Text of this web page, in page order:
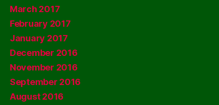
March 2017
February 2017
January 2017
December 2016
November 2016
September 2016
August 2016